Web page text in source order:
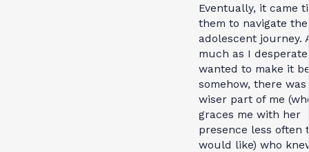
Eventually, it came
them to navigate
adolescent journey.
much as I
wanted to make it
somehow, there was
wiser part of me
graces me with her
presence less often
would like) who